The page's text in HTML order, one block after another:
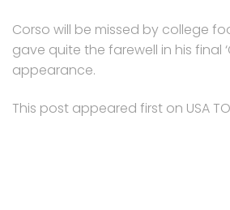
Corso will be missed by college
gave quite the farewell in his final
appearance.
This post appeared first on USA